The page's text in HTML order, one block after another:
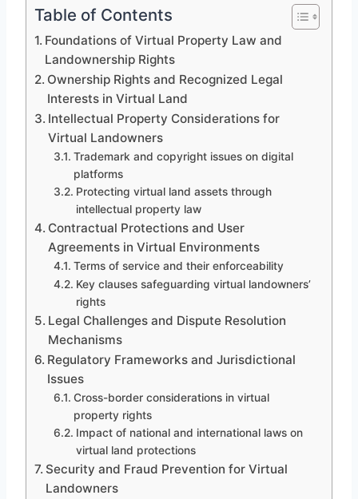
Table of Contents
Foundations of Virtual Property Law and
Landownership Rights
Ownership Rights and Recognized Legal
Interests in Virtual Land
Intellectual Property Considerations for
Virtual Landowners
Trademark and copyright issues on digital
platforms
Protecting virtual land assets through
intellectual property law
Contractual Protections and User
Agreements in Virtual Environments
Terms of service and their enforceability
Key clauses safeguarding virtual landowners’
rights
Legal Challenges and Dispute Resolution
Mechanisms
Regulatory Frameworks and Jurisdictional
Issues
Cross-border considerations in virtual
property rights
Impact of national and international laws on
virtual land protections
Security and Fraud Prevention for Virtual
Landowners